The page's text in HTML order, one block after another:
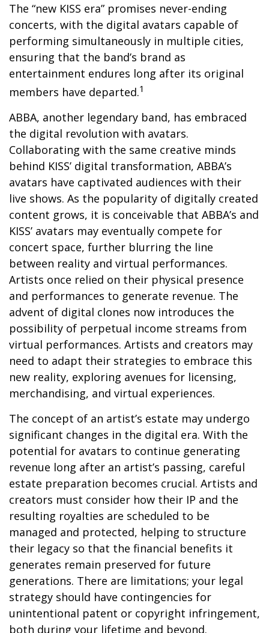
The “new KISS era” promises never-ending
concerts, with the digital avatars capable of
performing simultaneously in multiple cities,
ensuring that the band’s brand as
entertainment endures long after its original
members have departed.1
ABBA, another legendary band, has embraced
the digital revolution with avatars.
Collaborating with the same creative minds
behind KISS’ digital transformation, ABBA’s
avatars have captivated audiences with their
live shows. As the popularity of digitally created
content grows, it is conceivable that ABBA’s and
KISS’ avatars may eventually compete for
concert space, further blurring the line
between reality and virtual performances.
Artists once relied on their physical presence
and performances to generate revenue. The
advent of digital clones now introduces the
possibility of perpetual income streams from
virtual performances. Artists and creators may
need to adapt their strategies to embrace this
new reality, exploring avenues for licensing,
merchandising, and virtual experiences.
The concept of an artist’s estate may undergo
significant changes in the digital era. With the
potential for avatars to continue generating
revenue long after an artist’s passing, careful
estate preparation becomes crucial. Artists and
creators must consider how their IP and the
resulting royalties are scheduled to be
managed and protected, helping to structure
their legacy so that the financial benefits it
generates remain preserved for future
generations. There are limitations; your legal
strategy should have contingencies for
unintentional patent or copyright infringement,
both during your lifetime and beyond.